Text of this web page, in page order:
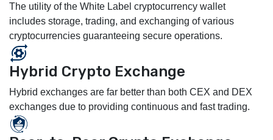
The utility of the White Label cryptocurrency wallet
includes storage, trading, and exchanging of various
cryptocurrencies guaranteeing secure operations.
Hybrid Crypto Exchange
Hybrid exchanges are far better than both CEX and DEX
exchanges due to providing continuous and fast trading.